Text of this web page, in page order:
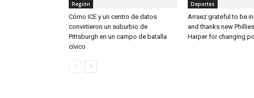
Región
Cómo ICE y un centro de datos
convirtieron un suburbio de
Pittsburgh en un campo de batalla
cívico
Deportes
Arraez grateful to be
and thanks new
Harper for changing